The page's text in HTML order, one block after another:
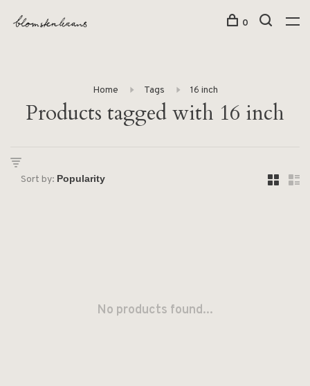
0
Home Tags 16 inch
Products tagged with 16 inch
Sort by:
No products found...